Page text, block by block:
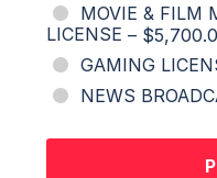
MOVIE & FILM
LICENSE –
GAMING
NEWS